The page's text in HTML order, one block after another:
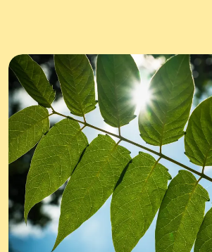
About us & Resources
Work with us
Where we work
Meet the team
Policies, procedures & reports
Equality, diversity & inclusion